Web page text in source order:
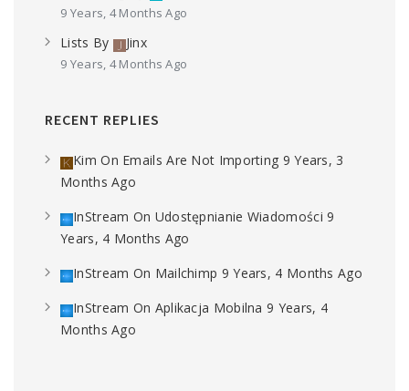
9 Years, 4 Months Ago
Lists By Jinx
9 Years, 4 Months Ago
RECENT REPLIES
Kim On Emails Are Not Importing 9 Years, 3
Months Ago
InStream On Udostępnianie Wiadomości 9
Years, 4 Months Ago
InStream On Mailchimp 9 Years, 4 Months Ago
InStream On Aplikacja Mobilna 9 Years, 4
Months Ago